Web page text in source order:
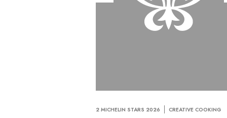
2 MICHELIN STARS 2026 CREATIVE COOKING